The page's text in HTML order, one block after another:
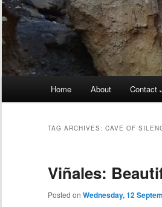
Home About Contact
TAG ARCHIVES: CAVE OF
Viñales:
Posted on Wednesday, 12